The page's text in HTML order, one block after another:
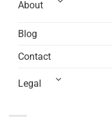
About
Blog
Contact
Legal